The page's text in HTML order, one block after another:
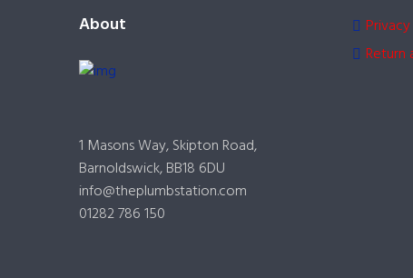
About
1 Masons Way, Skipton Road,
Barnoldswick, BB18 6DU
info@theplumbstation.com
01282 786 150
Return